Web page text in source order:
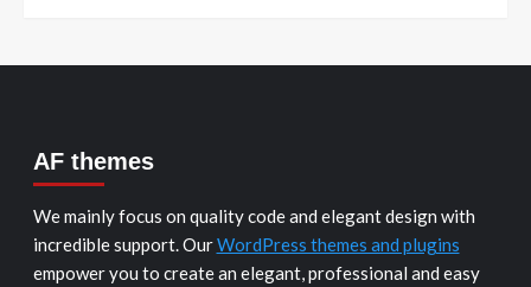
AF themes
We mainly focus on quality code and elegant design with
incredible support. OurWordPress themes and plugins
empower you to create an elegant, professional and easy